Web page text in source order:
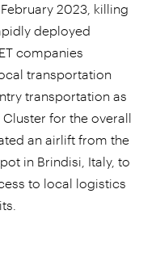
2023, killing
deployed
companies
transportation
transportation as
for the overall
an airlift from the
in Brindisi, Italy, to
to local logistics